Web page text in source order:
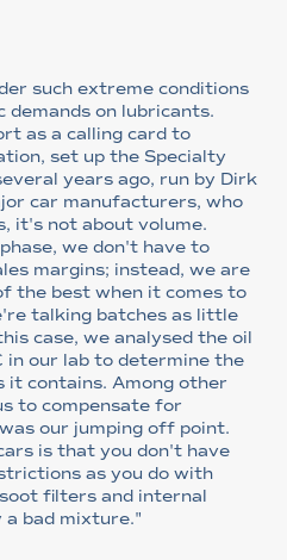
such extreme conditions
demands on lubricants.
as a calling card to
set up the Specialty
years ago, run by Dirk
car manufacturers, who
it's not about volume.
we don't have to
margins; instead, we are
the best when it comes to
talking batches as little
case, we analysed the oil
in our lab to determine the
it contains. Among other
to compensate for
our jumping off point.
is that you don't have
as you do with
filters and internal
a bad mixture."